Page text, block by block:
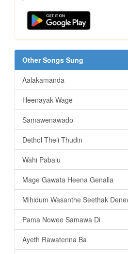
Other Songs Sung
Aalakamanda
Heenayak Wage
Samawenawado
Dethol Theli Thudin
Wahi Pabalu
Mage Gawata Heena Genalla
Mihidum Wasanthe Seethak
Pama Nowee Samawa Di
Ayeth Rawatenna Ba